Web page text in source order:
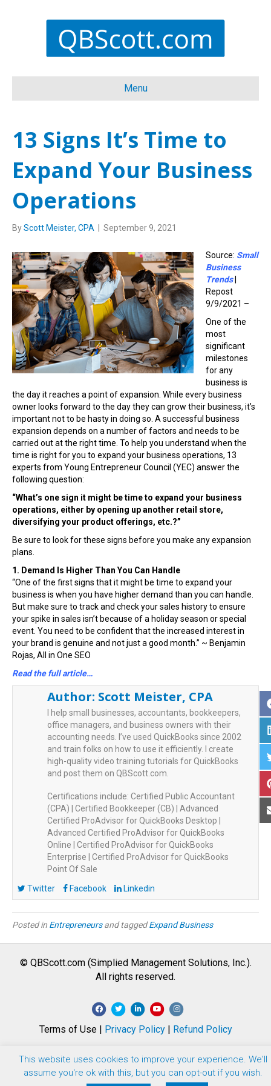
Menu
13 Signs It’s Time to
Expand Your Business
Operations
ByScott Meister, CPA September 9, 2021
Source: Small
Business
Trends|
Repost
9/9/2021 –
One of the
most
significant
milestones
for any
business is
the day it reaches a point of expansion. While every business
owner looks forward to the day they can grow their business, it’s
important not to be hasty in doing so. A successful business
expansion depends on a number of factors and needs to be
carried out at the right time. To help you understand when the
time is right for you to expand your business operations, 13
experts from Young Entrepreneur Council (YEC) answer the
following question:
“What’s one sign it might be time to expand your business
operations, either by opening up another retail store,
diversifying your product offerings, etc.?”
Be sure to look for these signs before you make any expansion
plans.
1. Demand Is Higher Than You Can Handle
“One of the first signs that it might be time to expand your
business is when you have higher demand than you can handle.
But make sure to track and check your sales history to ensure
your spike in sales isn’t because of a holiday season or special
event. You need to be confident that the increased interest in
your brand is genuine and not just a good month.” ~ Benjamin
Rojas, All in One SEO
Read the full article…
Author: Scott Meister, CPA
I help small businesses, accountants, bookkeepers,
office managers, and business owners with their
accounting needs. I’ve used QuickBooks since 2002
and train folks on how to use it efficiently. I create
high-quality video training tutorials for QuickBooks
and post them on QBScott.com.
Certifications include: Certified Public Accountant
(CPA) | Certified Bookkeeper (CB) | Advanced
Certified ProAdvisor for QuickBooks Desktop |
Advanced Certified ProAdvisor for QuickBooks
Online | Certified ProAdvisor for QuickBooks
Enterprise | Certified ProAdvisor for QuickBooks
Point Of Sale
Twitter
Facebook Linkedin
Posted in Entrepreneursand taggedExpand Business
© QBScott.com (Simplied Management Solutions, Inc.).
All rights reserved.
F
T
L
Y
I
a
g
Terms of Use | Privacy Policy| Refund Policy
This website uses cookies to improve your experience. We'll
assume you're ok with this, but you can opt-out if you wish.